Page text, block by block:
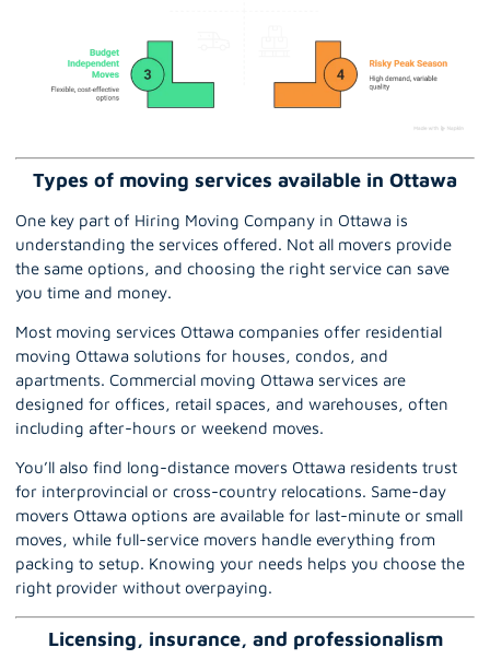
Types of moving services available in Ottawa
One key part of Hiring Moving Company in Ottawa is
understanding the services offered. Not all movers provide
the same options, and choosing the right service can save
you time and money.
Most moving services Ottawa companies offer residential
moving Ottawa solutions for houses, condos, and
apartments. Commercial moving Ottawa services are
designed for offices, retail spaces, and warehouses, often
including after-hours or weekend moves.
You’ll also find long-distance movers Ottawa residents trust
for interprovincial or cross-country relocations. Same-day
movers Ottawa options are available for last-minute or small
moves, while full-service movers handle everything from
packing to setup. Knowing your needs helps you choose the
right provider without overpaying.
Licensing, insurance, and professionalism